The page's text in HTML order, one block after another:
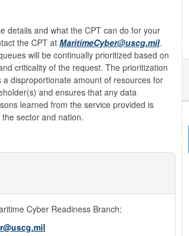
details and what the CPT can do for your
the CPT at MaritimeCyber@uscg.mil.
will be continually prioritized based on
criticality of the request. The prioritization
a disproportionate amount of resources for
and ensures that any data
learned from the service provided is
sector and nation.
Cyber Readiness Branch: